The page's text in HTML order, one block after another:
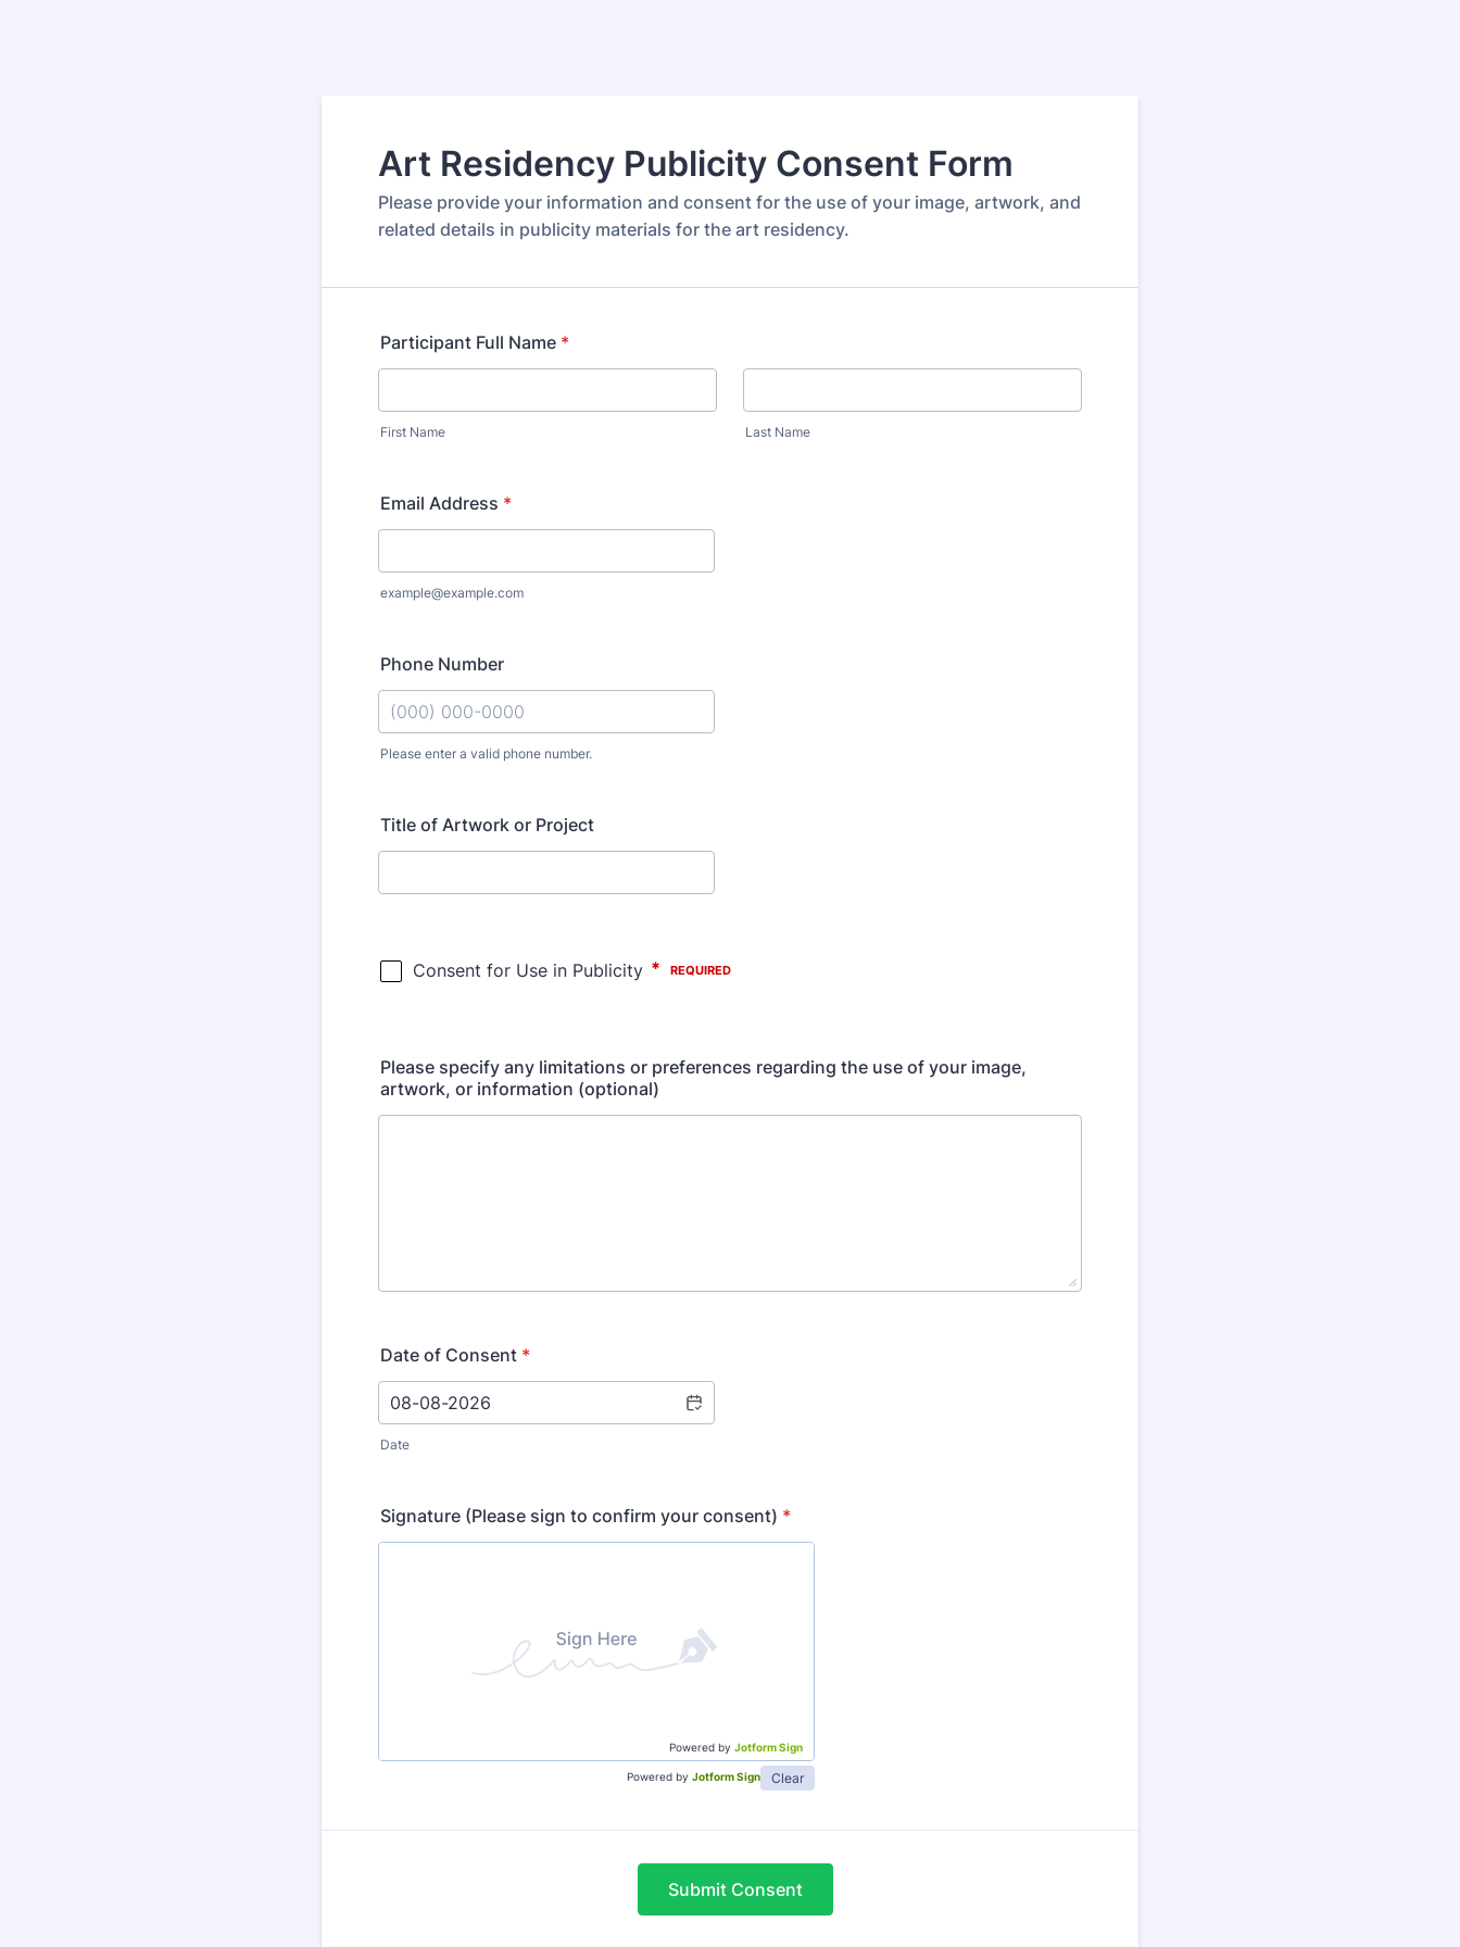
Art Residency Publicity Consent Form
Please provide your information and consent for the use of your image, artwork, and
related details in publicity materials for the art residency.
Participant Full Name *
First Name Last Name
Email Address *
example@example.com
Phone Number
Please enter a valid phone number.
Title of Artwork or Project
Please specify any limitations or preferences regarding the use of your image,
artwork, or information (optional)
Date of Consent *
Date
Signature (Please sign to confirm your consent) *
Powered by Jotform Sign
Powered by Jotform Sign Clear
Submit Consent